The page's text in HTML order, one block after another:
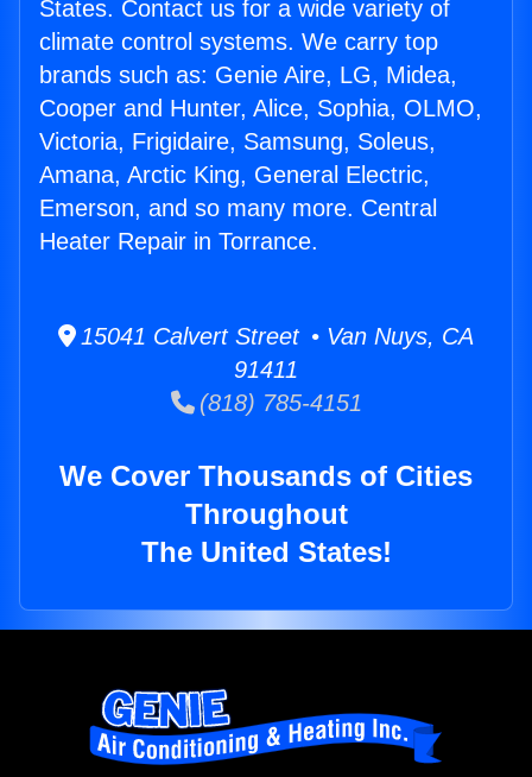
States. Contact us for a wide variety of
climate control systems. We carry top
brands such as: Genie Aire, LG, Midea,
Cooper and Hunter, Alice, Sophia, OLMO,
Victoria, Frigidaire, Samsung, Soleus,
Amana, Arctic King, General Electric,
Emerson, and so many more. Central
Heater Repair in Torrance.
15041 Calvert Street • Van Nuys, CA
91411
(818) 785-4151
We Cover Thousands of Cities
Throughout
The United States!